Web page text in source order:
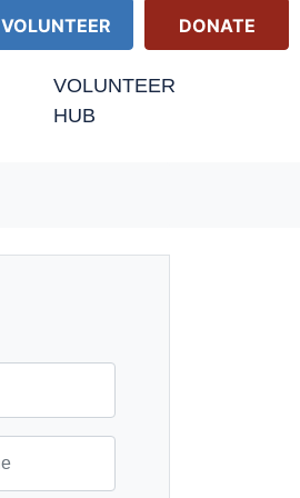
VOLUNTEER DONATE
VOLUNTEER
HUB